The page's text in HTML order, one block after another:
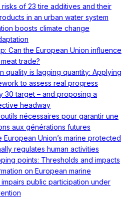
of 23 tire additives and their
in an urban water system
boosts climate change
Can the European Union influence
trade?
quality is lagging quantity: Applying
to assess real progress
30 target – and proposing a
headway
nécessaires pour garantir une
aux générations futures
Union’s marine protected
regulates human activities
points: Thresholds and impacts
on European marine
public participation under